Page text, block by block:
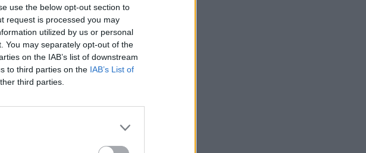
use the below opt-out section to
request is processed you may
utilized by us or personal
You may separately opt-out of the
on the IAB’s list of downstream
to third parties on the IAB’s List of
third parties.